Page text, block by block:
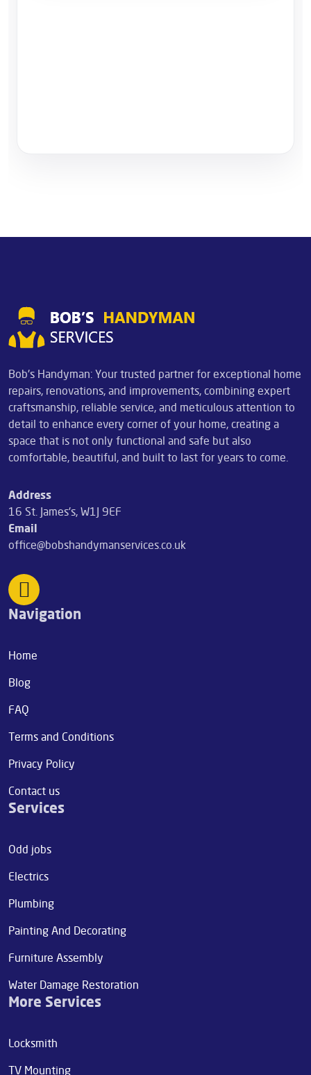
Bob's Handyman: Your trusted partner for exceptional home
repairs, renovations, and improvements, combining expert
craftsmanship, reliable service, and meticulous attention to
detail to enhance every corner of your home, creating a
space that is not only functional and safe but also
comfortable, beautiful, and built to last for years to come.
Address
16 St. James's, W1J 9EF
Email
office@bobshandymanservices.co.uk
Navigation
Home
Blog
FAQ
Terms and Conditions
Privacy Policy
Contact us
Services
Odd jobs
Electrics
Plumbing
Painting And Decorating
Furniture Assembly
Water Damage Restoration
More Services
Locksmith
TV Mounting